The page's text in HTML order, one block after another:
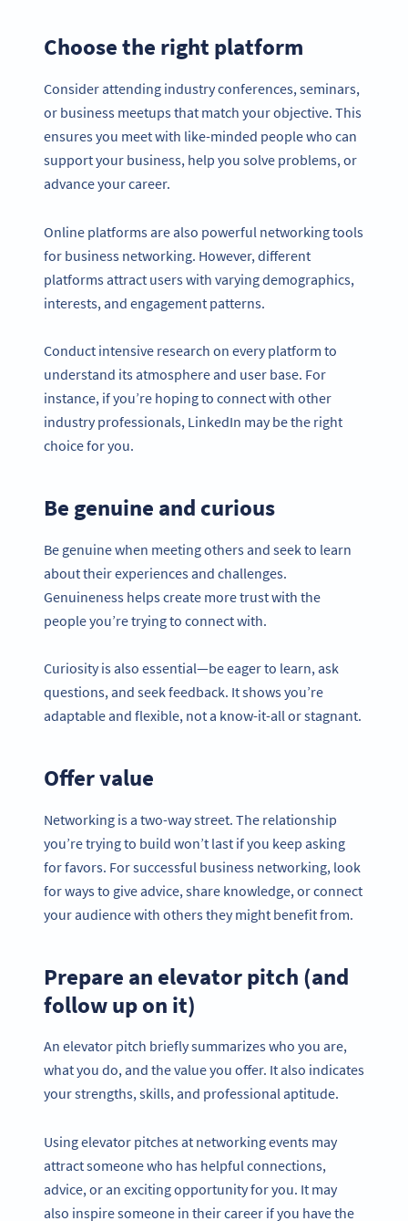
Choose the right platform
Consider attending industry conferences, seminars,
or business meetups that match your objective. This
ensures you meet with like-minded people who can
support your business, help you solve problems, or
advance your career.
Online platforms are also powerful networking tools
for business networking. However, different
platforms attract users with varying demographics,
interests, and engagement patterns.
Conduct intensive research on every platform to
understand its atmosphere and user base. For
instance, if you’re hoping to connect with other
industry professionals, LinkedIn may be the right
choice for you.
Be genuine and curious
Be genuine when meeting others and seek to learn
about their experiences and challenges.
Genuineness helps create more trust with the
people you’re trying to connect with.
Curiosity is also essential—be eager to learn, ask
questions, and seek feedback. It shows you’re
adaptable and flexible, not a know-it-all or stagnant.
Offer value
Networking is a two-way street. The relationship
you’re trying to build won’t last if you keep asking
for favors. For successful business networking, look
for ways to give advice, share knowledge, or connect
your audience with others they might benefit from.
Prepare an elevator pitch (and
follow up on it)
An elevator pitch briefly summarizes who you are,
what you do, and the value you offer. It also indicates
your strengths, skills, and professional aptitude.
Using elevator pitches at networking events may
attract someone who has helpful connections,
advice, or an exciting opportunity for you. It may
also inspire someone in their career if you have the